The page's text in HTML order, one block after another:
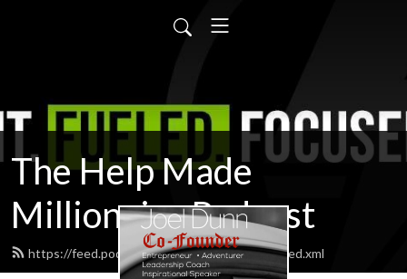
The Help Made
Millionaire Podcast
https://feed.podbean.com/therealjoeldunn/feed.xml